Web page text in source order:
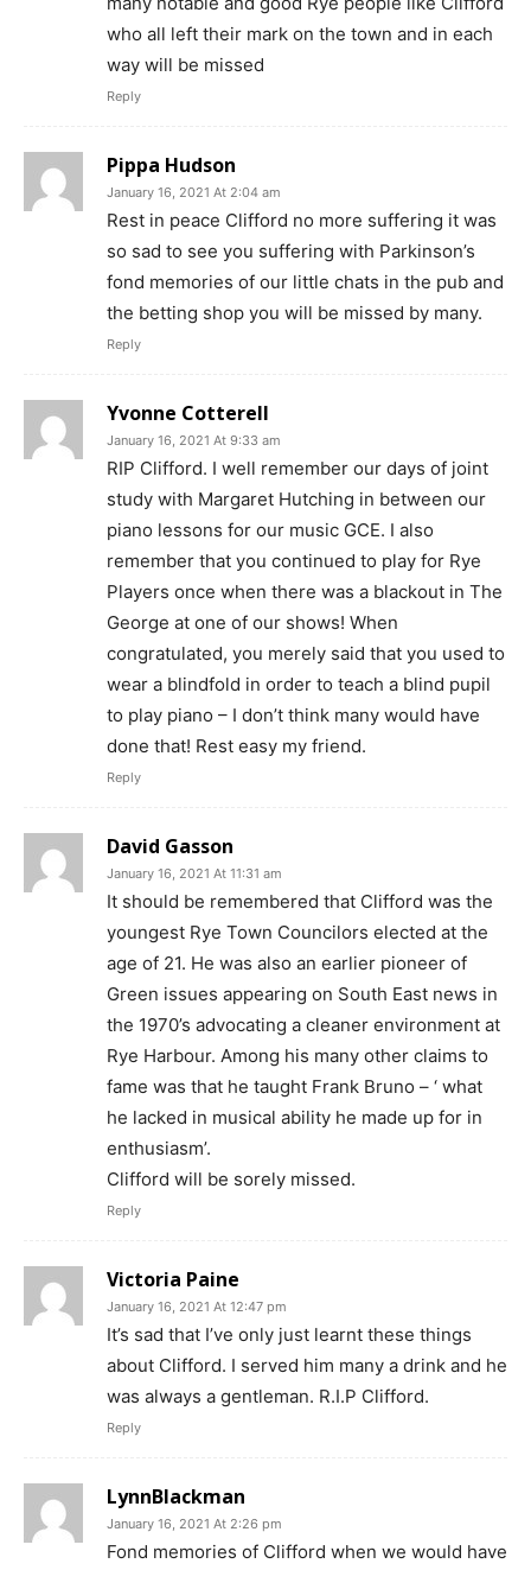
who all left their mark on the town and in each
way will be missed
Reply
Pippa Hudson
January 16, 2021 At 2:04 am
Rest in peace Clifford no more suffering it was
so sad to see you suffering with Parkinson’s
fond memories of our little chats in the pub and
the betting shop you will be missed by many.
Reply
Yvonne Cotterell
January 16, 2021 At 9:33 am
RIP Clifford. I well remember our days of joint
study with Margaret Hutching in between our
piano lessons for our music GCE. I also
remember that you continued to play for Rye
Players once when there was a blackout in The
George at one of our shows! When
congratulated, you merely said that you used to
wear a blindfold in order to teach a blind pupil
to play piano – I don’t think many would have
done that! Rest easy my friend.
Reply
David Gasson
January 16, 2021 At 11:31 am
It should be remembered that Clifford was the
youngest Rye Town Councilors elected at the
age of 21. He was also an earlier pioneer of
Green issues appearing on South East news in
the 1970’s advocating a cleaner environment at
Rye Harbour. Among his many other claims to
fame was that he taught Frank Bruno – ‘ what
he lacked in musical ability he made up for in
enthusiasm’.
Clifford will be sorely missed.
Reply
Victoria Paine
January 16, 2021 At 12:47 pm
It’s sad that I’ve only just learnt these things
about Clifford. I served him many a drink and he
was always a gentleman. R.I.P Clifford.
Reply
LynnBlackman
January 16, 2021 At 2:26 pm
Fond memories of Clifford when we would have